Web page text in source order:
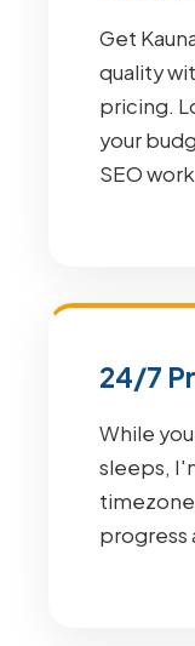
Get
quality
pricing.
your
SEO
24/7
While
sleeps,
progress